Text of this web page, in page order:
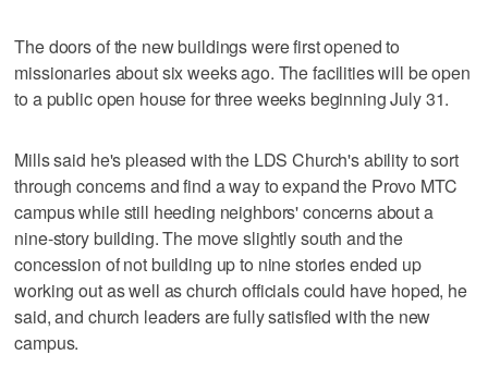
The doors of the new buildings were first opened to
missionaries about six weeks ago. The facilities will be open
to a public open house for three weeks beginning July 31.
Mills said he's pleased with the LDS Church's ability to sort
through concerns and find a way to expand the Provo MTC
campus while still heeding neighbors' concerns about a
nine-story building. The move slightly south and the
concession of not building up to nine stories ended up
working out as well as church officials could have hoped, he
said, and church leaders are fully satisfied with the new
campus.